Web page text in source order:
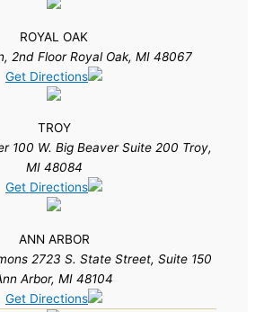
ROYAL OAK
2nd Floor Royal Oak, MI 48067
Get Directions
TROY
100 W. Big Beaver Suite 200 Troy,
MI 48084
Get Directions
ANN ARBOR
2723 S. State Street, Suite 150
Arbor, MI 48104
Get Directions